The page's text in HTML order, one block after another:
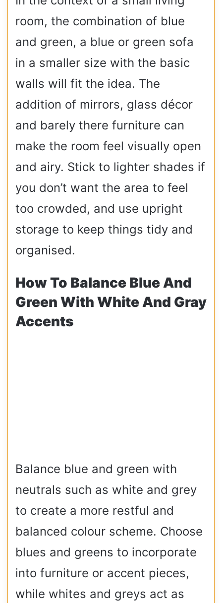
room, the combination of blue
and green, a blue or green sofa
in a smaller size with the basic
walls will fit the idea. The
addition of mirrors, glass décor
and barely there furniture can
make the room feel visually open
and airy. Stick to lighter shades if
you don’t want the area to feel
too crowded, and use upright
storage to keep things tidy and
organised.
How To Balance Blue And
Green With White And Gray
Accents
Balance blue and green with
neutrals such as white and grey
to create a more restful and
balanced colour scheme. Choose
blues and greens to incorporate
into furniture or accent pieces,
while whites and greys act as